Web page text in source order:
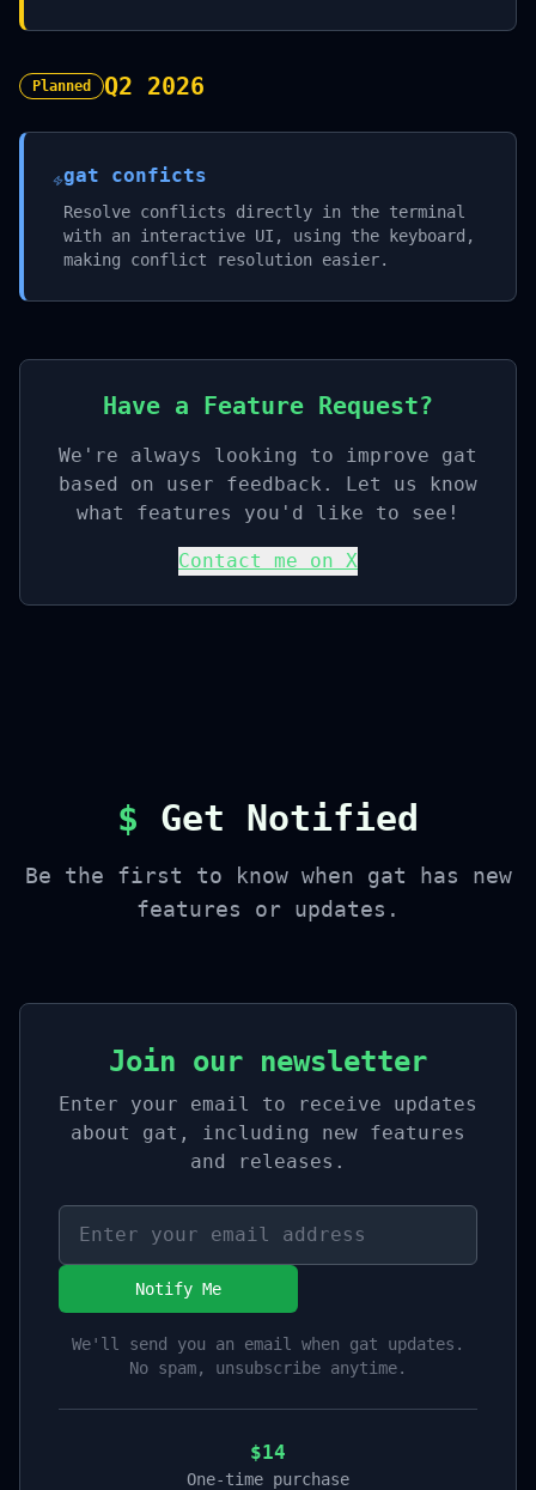
Planned Q2 2026
gat conficts
Resolve conflicts directly in the terminal
with an interactive UI, using the keyboard,
making conflict resolution easier.
Have a Feature Request?
We're always looking to improve gat
based on user feedback. Let us know
what features you'd like to see!
Contact me on X
$ Get Notified
Be the first to know when gat has new
features or updates.
Join our newsletter
Enter your email to receive updates
about gat, including new features
and releases.
Notify Me
We'll send you an email when gat updates.
No spam, unsubscribe anytime.
$14
One-time purchase